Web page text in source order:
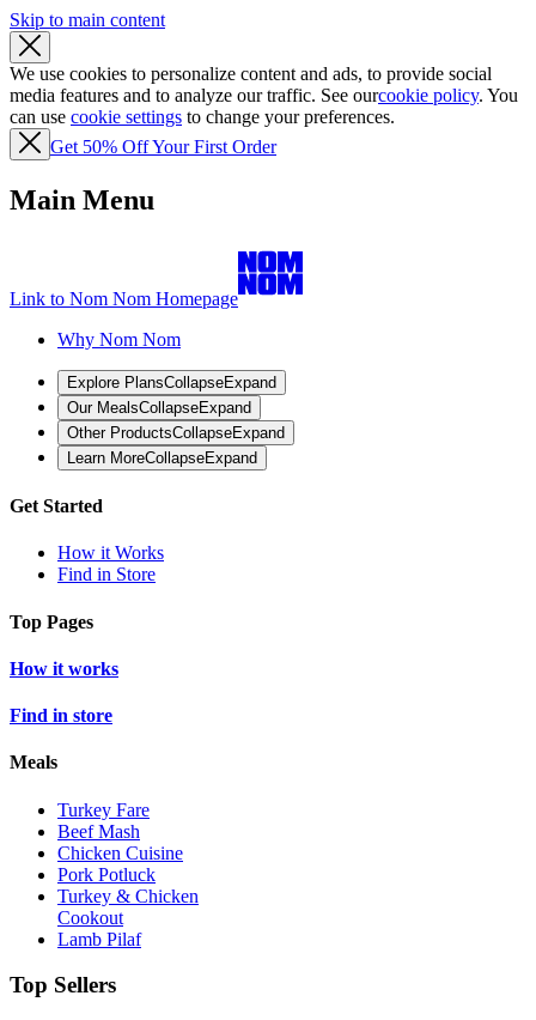
Skip to main content
We use cookies to personalize content and ads, to provide social
media features and to analyze our traffic. See ourcookie policy. You
can use cookie settings to change your preferences.
Get 50% Off Your First Order
Main Menu
Link to Nom Nom Homepage
Why Nom Nom
Explore PlansCollapseExpand
Our MealsCollapseExpand
Other ProductsCollapseExpand
Learn MoreCollapseExpand
Get Started
How it Works
Find in Store
Top Pages
How it works
Find in store
Meals
Turkey Fare
Beef Mash
Chicken Cuisine
Pork Potluck
Turkey & Chicken
Cookout
Lamb Pilaf
Top Sellers